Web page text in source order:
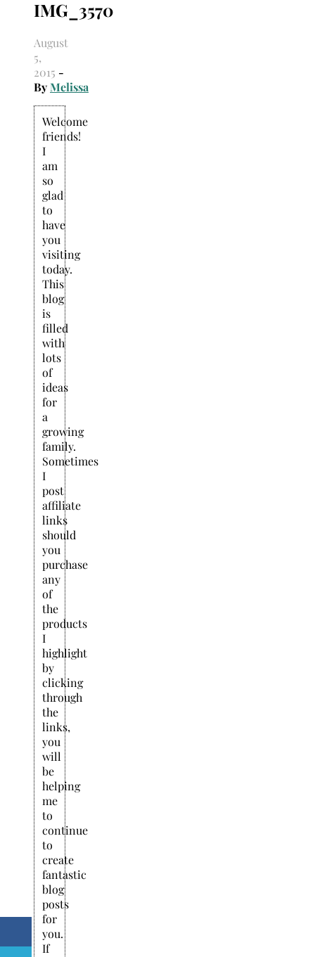
Search
for:
IMG_3570
August
5,
2015 -
ByMelissa
Welcome
friends!
I
am
so
glad
to
have
you
visiting
today.
This
blog
is
filled
with
lots
of
ideas
for
a
growing
family.
Sometimes
I
post
affiliate
links
should
you
purchase
any
of
the
products
I
highlight
by
clicking
through
the
links,
you
will
be
helping
me
to
continue
to
create
fantastic
blog
posts
for
you.
If